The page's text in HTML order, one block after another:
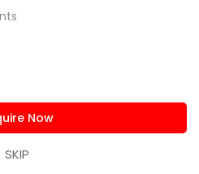
Now
SKIP
New Construction
| Broker | CEPA |